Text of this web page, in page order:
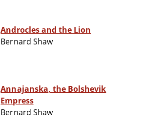
Androcles and the Lion
Bernard Shaw
Annajanska, the Bolshevik
Empress
Bernard Shaw